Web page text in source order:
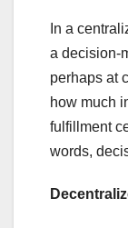
In a
a decision-
perhaps at
how much
fulfillment
words,